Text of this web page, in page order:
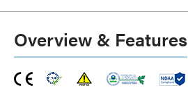
Overview & Features